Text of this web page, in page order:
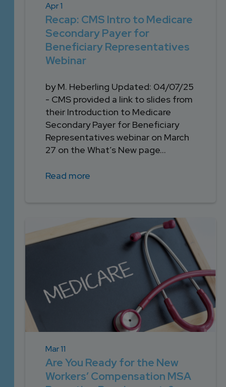
Apr 1
Recap: CMS Intro to Medicare
Secondary Payer for
Beneficiary Representatives
Webinar
by M. Heberling Updated: 04/07/25
- CMS provided a link to slides from
their Introduction to Medicare
Secondary Payer for Beneficiary
Representatives webinar on March
27 on the What’s New page...
Read more
Mar 11
Are You Ready for the New
Workers’ Compensation MSA